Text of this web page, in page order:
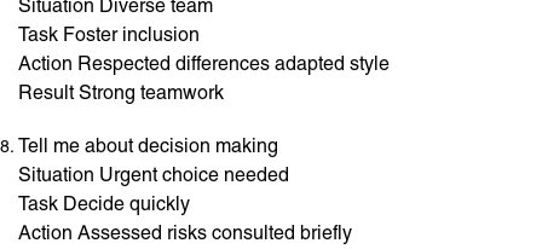
Situation Diverse team
Task Foster inclusion
Action Respected differences adapted style
Result Strong teamwork
Tell me about decision making
Situation Urgent choice needed
Task Decide quickly
Action Assessed risks consulted briefly